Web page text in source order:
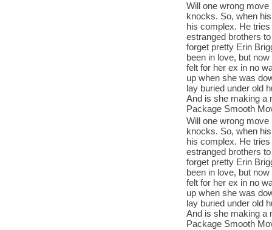
Will one wrong
knocks. So, when
his complex. He
estranged brothers
forget pretty Erin
been in love, but
felt for her ex in no
up when she was
lay buried under old
And is she making a
Package Smooth
Will one wrong
knocks. So, when
his complex. He
estranged brothers
forget pretty Erin
been in love, but
felt for her ex in no
up when she was
lay buried under old
And is she making a
Package Smooth